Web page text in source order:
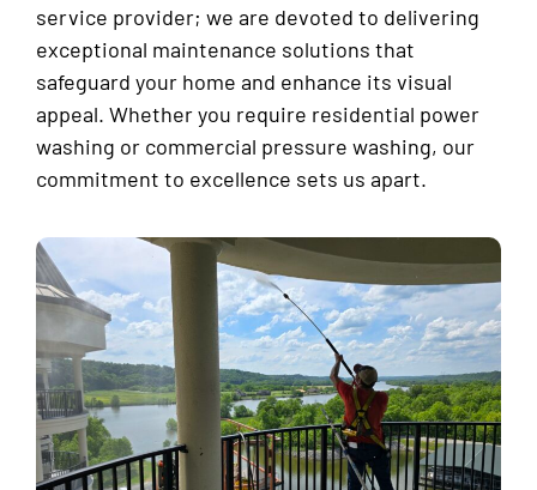
service provider; we are devoted to delivering
exceptional maintenance solutions that
safeguard your home and enhance its visual
appeal. Whether you require residential power
washing or commercial pressure washing, our
commitment to excellence sets us apart.